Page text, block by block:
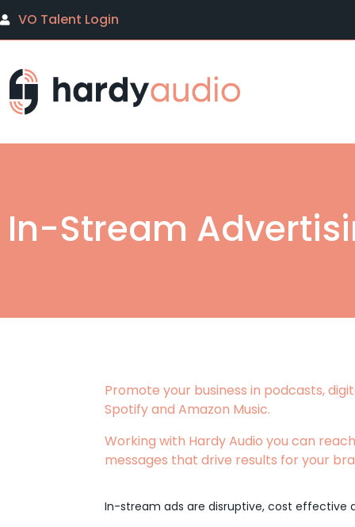
VO Talent Login
In-Stream
Promote your business in podcasts,
Spotify and Amazon Music.
Working with Hardy Audio you can
messages that drive results for your
In-stream ads are disruptive, cost effective